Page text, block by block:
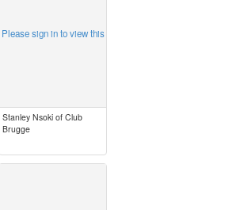
Please sign in to view this
Stanley Nsoki of Club
Brugge